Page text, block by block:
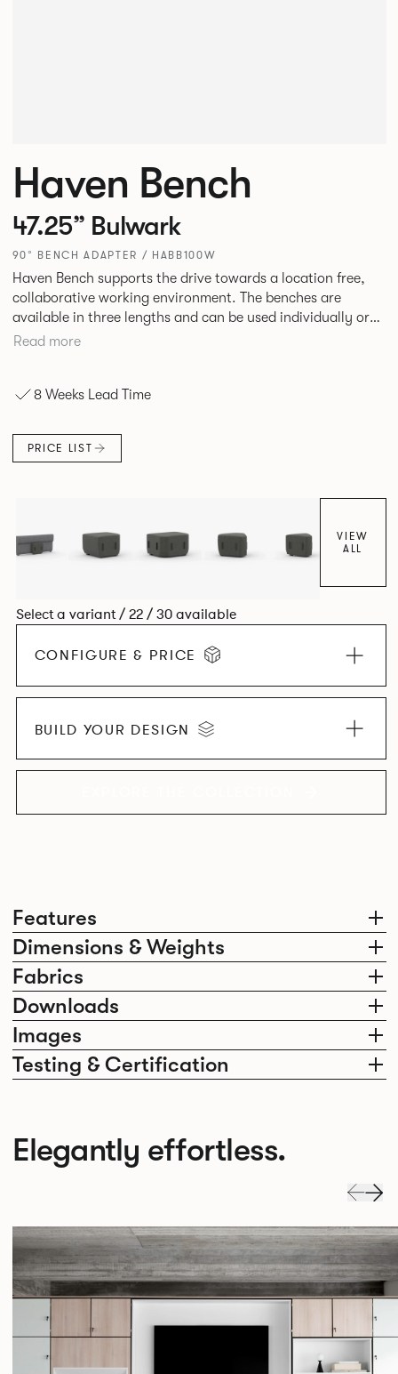
Features
Dimensions & Weights
Fabrics
Downloads
Images
Testing & Certification
Haven Bench
47.25” Bulwark
90° BENCH ADAPTER / HABB100W
Haven Bench supports the drive towards a location free,
collaborative working environment. The benches are
available in three lengths and can be used individually or
linked. Headrests can be attached to the bench to act as a
Read more
8 Weeks Lead Time
PRICE LIST
VIEW
ALL
Select a variant / 22 / 30 available
CONFIGURE & PRICE
BUILD YOUR DESIGN
Elegantly effortless.